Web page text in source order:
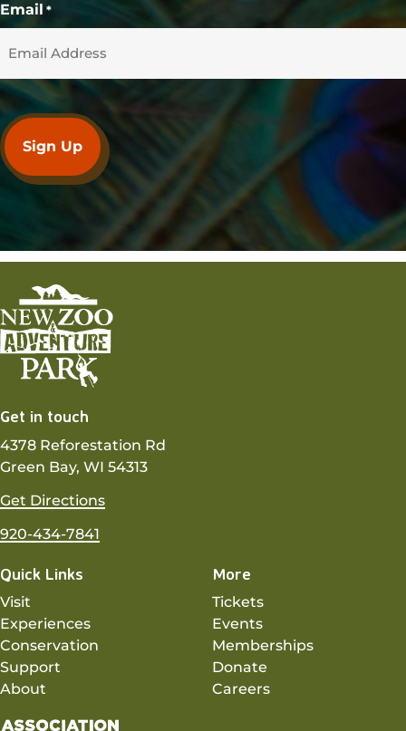
Email *
Get in touch
4378 Reforestation Rd
Green Bay, WI 54313
Get Directions
920-434-7841
Quick Links
Visit
Experiences
Conservation
Support
About
More
Tickets
Events
Memberships
Donate
Careers